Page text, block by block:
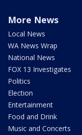
More News
Local News
WA News Wrap
National News
FOX 13 Investigates
Politics
Election
Entertainment
Food and Drink
Music and Concerts